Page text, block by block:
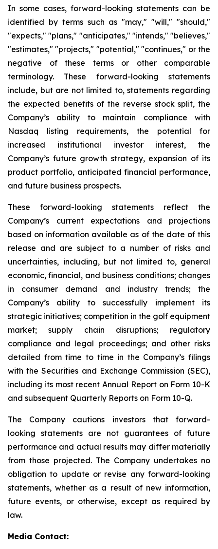
In some cases, forward-looking statements can be
identified by terms such as "may," "will," "should,"
"expects," "plans," "anticipates," "intends," "believes,"
"estimates," "projects," "potential," "continues," or the
negative of these terms or other comparable
terminology. These forward-looking statements
include, but are not limited to, statements regarding
the expected benefits of the reverse stock split, the
Company’s ability to maintain compliance with
Nasdaq listing requirements, the potential for
increased institutional investor interest, the
Company’s future growth strategy, expansion of its
product portfolio, anticipated financial performance,
and future business prospects.
These forward-looking statements reflect the
Company’s current expectations and projections
based on information available as of the date of this
release and are subject to a number of risks and
uncertainties, including, but not limited to, general
economic, financial, and business conditions; changes
in consumer demand and industry trends; the
Company’s ability to successfully implement its
strategic initiatives; competition in the golf equipment
market; supply chain disruptions; regulatory
compliance and legal proceedings; and other risks
detailed from time to time in the Company’s filings
with the Securities and Exchange Commission (SEC),
including its most recent Annual Report on Form 10-K
and subsequent Quarterly Reports on Form 10-Q.
The Company cautions investors that forward-
looking statements are not guarantees of future
performance and actual results may differ materially
from those projected. The Company undertakes no
obligation to update or revise any forward-looking
statements, whether as a result of new information,
future events, or otherwise, except as required by
law.
Media Contact: